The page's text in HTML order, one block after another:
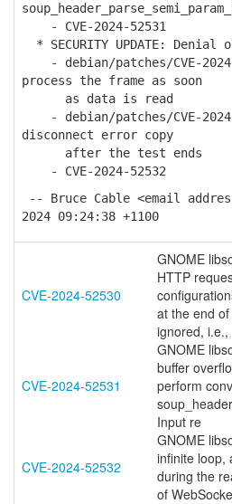
- CVE-2024-52531
* SECURITY UPDATE:
- debian/patches/CVE-
process the frame as soon
as data is read
- debian/patches/CVE-
disconnect error copy
after the test ends
- CVE-2024-52532
-- Bruce Cable <email
2024 09:24:38 +1100
CVE-2024-52530
GNOME
HTTP
at the end
ignored, i.e.,
CVE-2024-52531
GNOME
buffer
perform
Input re
CVE-2024-52532
GNOME
infinite loop,
during the
of